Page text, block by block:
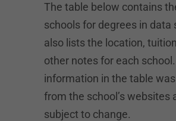
The table below contains
schools for degrees in data
also lists the location,
other notes for each
information in the table
from the school’s websites
subject to change.